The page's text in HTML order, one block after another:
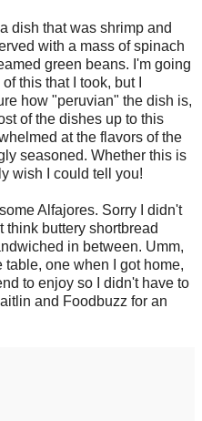
dish that was shrimp and
with a mass of spinach
green beans. I'm going
this that I took, but I
how "peruvian" the dish is,
of the dishes up to this
at the flavors of the
seasoned. Whether this is
wish I could tell you!
Alfajores. Sorry I didn't
think buttery shortbread
in between. Umm,
table, one when I got home,
to enjoy so I didn't have to
and Foodbuzz for an